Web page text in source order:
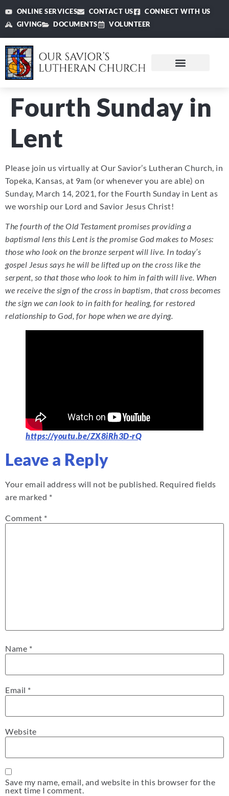
ONLINE SERVICES CONTACT US
CONNECT WITH US
GIVING
DOCUMENTS VOLUNTEER
Fourth Sunday in
Lent
Please join us virtually at Our Savior’s Lutheran Church, in
Topeka, Kansas, at 9am (or whenever you are able) on
Sunday, March 14, 2021, for the Fourth Sunday in Lent as
we worship our Lord and Savior Jesus Christ!
The fourth of the Old Testament promises providing a
baptismal lens this Lent is the promise God makes to Moses:
those who look on the bronze serpent will live. In today’s
gospel Jesus says he will be lifted up on the cross like the
serpent, so that those who look to him in faith will live. When
we receive the sign of the cross in baptism, that cross becomes
the sign we can look to in faith for healing, for restored
relationship to God, for hope when we are dying.
https://youtu.be/ZX8iRh3D-rQ
Leave a Reply
Your email address will not be published. Required fields
are marked *
Comment *
Name *
Email *
Website
Save my name, email, and website in this browser for the
next time I comment.